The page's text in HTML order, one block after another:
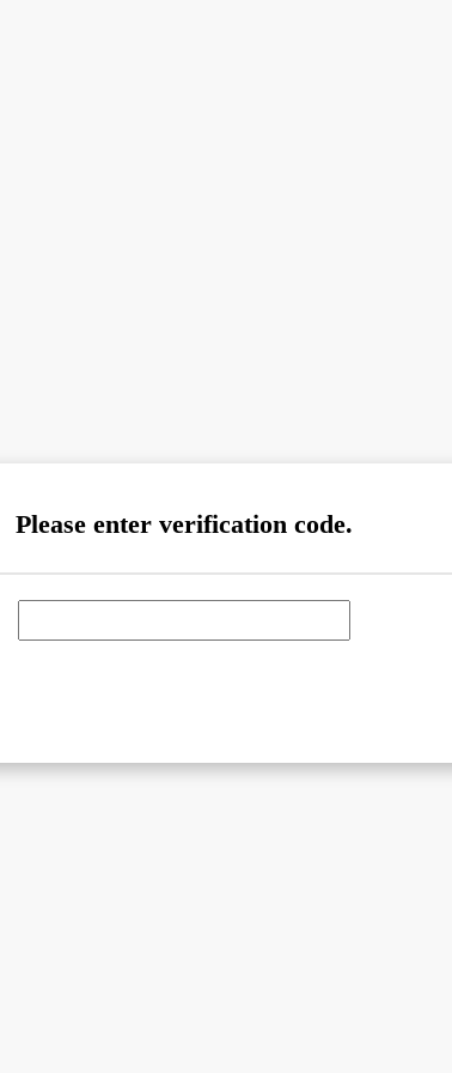
Please enter verification code.